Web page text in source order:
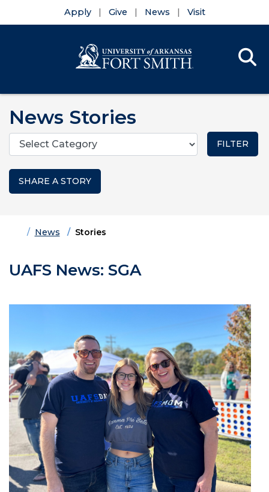
Apply Give News Visit
News Stories
Categories
SHARE A STORY
HomeNews Stories
UAFS News: SGA